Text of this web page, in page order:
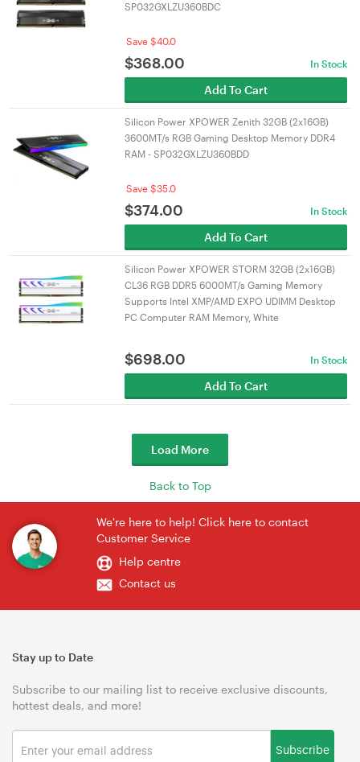
SP032GXLZU360BDC
Save $40.0
$368.00 In Stock
Add To Cart
Silicon Power XPOWER Zenith 32GB (2x16GB)
3600MT/s RGB Gaming Desktop Memory DDR4
RAM - SP032GXLZU360BDD
Save $35.0
$374.00 In Stock
Add To Cart
Silicon Power XPOWER STORM 32GB (2x16GB)
CL36 RGB DDR5 6000MT/s Gaming Memory
Supports Intel XMP/AMD EXPO UDIMM Desktop
PC Computer RAM Memory, White
$698.00 In Stock
Add To Cart
Load More
Back to Top
We're here to help! Click here to contact
Customer Service
Help centre
Contact us
Stay up to Date
Subscribe to our mailing list to receive exclusive discounts,
hottest deals, and more!
Subscribe